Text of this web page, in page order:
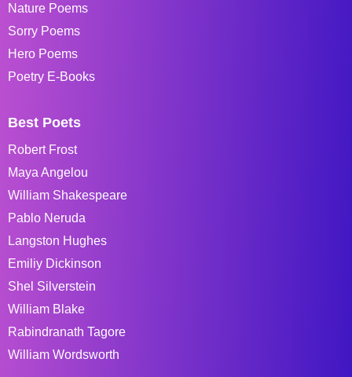
Nature Poems
Sorry Poems
Hero Poems
Poetry E-Books
Best Poets
Robert Frost
Maya Angelou
William Shakespeare
Pablo Neruda
Langston Hughes
Emiliy Dickinson
Shel Silverstein
William Blake
Rabindranath Tagore
William Wordsworth